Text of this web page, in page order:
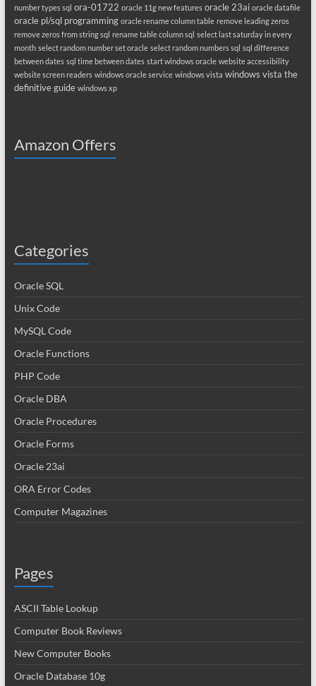
number types sql ora-01722 oracle 11g new features oracle 23ai oracle datafile
oracle pl/sql programming oracle rename column table remove leading zeros
remove zeros from string sql rename table column sql select last saturday in every
month select random number set oracle select random numbers sql sql difference
between dates sql time between dates start windows oracle website accessibility
website screen readers windows oracle service windows vista windows vista the
definitive guide windows xp
Amazon Offers
Categories
Oracle SQL
Unix Code
MySQL Code
Oracle Functions
PHP Code
Oracle DBA
Oracle Procedures
Oracle Forms
Oracle 23ai
ORA Error Codes
Computer Magazines
Pages
ASCII Table Lookup
Computer Book Reviews
New Computer Books
Oracle Database 10g